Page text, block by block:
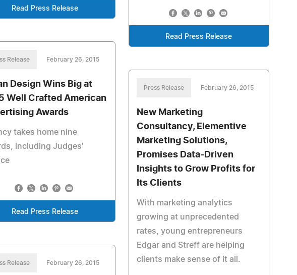
Read Press Release
Read Press Release
Release February 26, 2015
Design Wins Big at
Well Crafted American
Awards
takes home nine
including Judges'
Read Press Release
Press Release February 26, 2015
New Marketing
Consultancy, Elementive
Marketing Solutions,
Promises Data-Driven
Insights to Grow Profits for
Its Clients
With marketing analytics
growing at unprecedented
rates, young entrepreneurs
Edgar and Streff are helping
clients make sense of it all.
Release February 26, 2015